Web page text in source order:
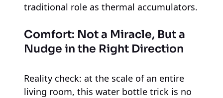
traditional role as thermal accumulators.
Comfort: Not a Miracle, But a
Nudge in the Right Direction
Reality check: at the scale of an entire
living room, this water bottle trick is no